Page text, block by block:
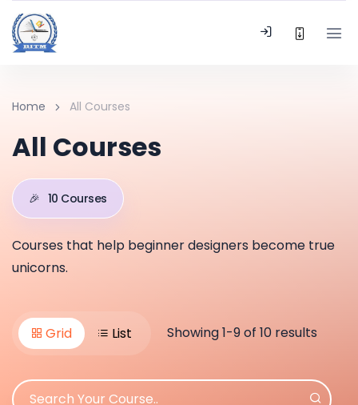
Home All Courses
All Courses
🎉 10 Courses
Courses that help beginner designers become true
unicorns.
Grid List Showing 1-9 of 10 results